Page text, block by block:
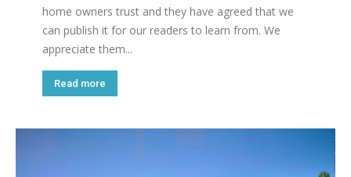
home owners trust and they have agreed that we
can publish it for our readers to learn from. We
appreciate them...
Read more